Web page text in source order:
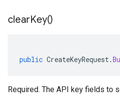
clearKey()
public CreateKeyRequest.
Required. The API key fields to